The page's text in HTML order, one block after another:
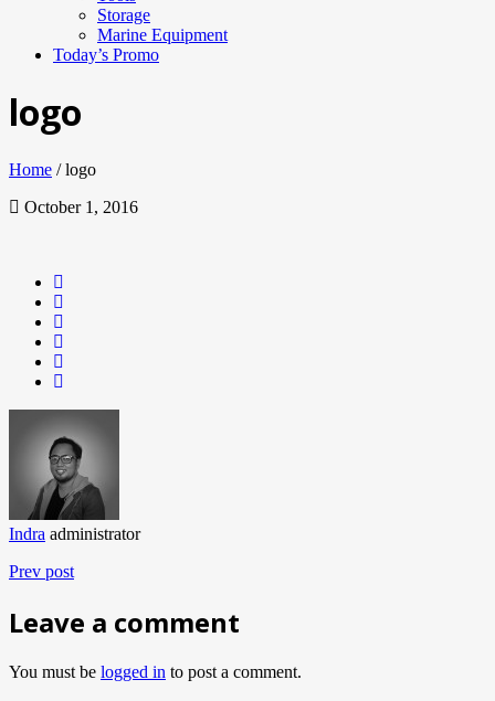
Storage
Marine Equipment
Today’s Promo
logo
Home / logo
October 1, 2016
Indra administrator
Prev post
Leave a comment
You must be logged in to post a comment.